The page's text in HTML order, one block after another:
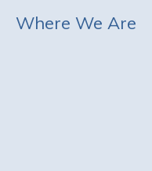
Where We Are